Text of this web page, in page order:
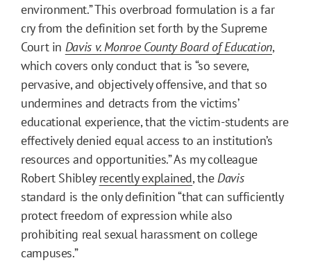
environment.” This overbroad formulation is a far
cry from the definition set forth by the Supreme
Court in Davis v. Monroe County Board of Education,
which covers only conduct that is “so severe,
pervasive, and objectively offensive, and that so
undermines and detracts from the victims’
educational experience, that the victim-students are
effectively denied equal access to an institution’s
resources and opportunities.” As my colleague
Robert Shibley recently explained, theDavis
standard is the only definition “that can sufficiently
protect freedom of expression while also
prohibiting real sexual harassment on college
campuses.”